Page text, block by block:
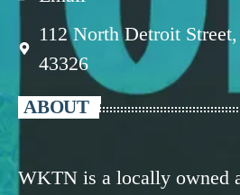
112 North Detroit
43326
ABOUT
WKTN is a locally owned